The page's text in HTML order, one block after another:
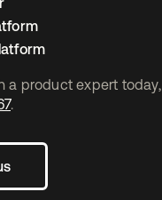
a product expert today,
.